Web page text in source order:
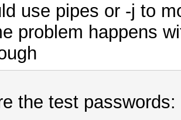
use pipes or -j to
problem happens
the test passwords: